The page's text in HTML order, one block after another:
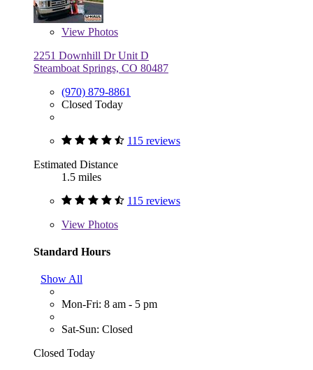
View Photos
2251 Downhill Dr Unit D
Steamboat Springs, CO 80487
(970) 879-8861
Closed Today
115 reviews
Estimated Distance
1.5 miles
115 reviews
View Photos
Standard Hours
Show All
Mon-Fri: 8 am - 5 pm
Sat-Sun: Closed
Closed Today